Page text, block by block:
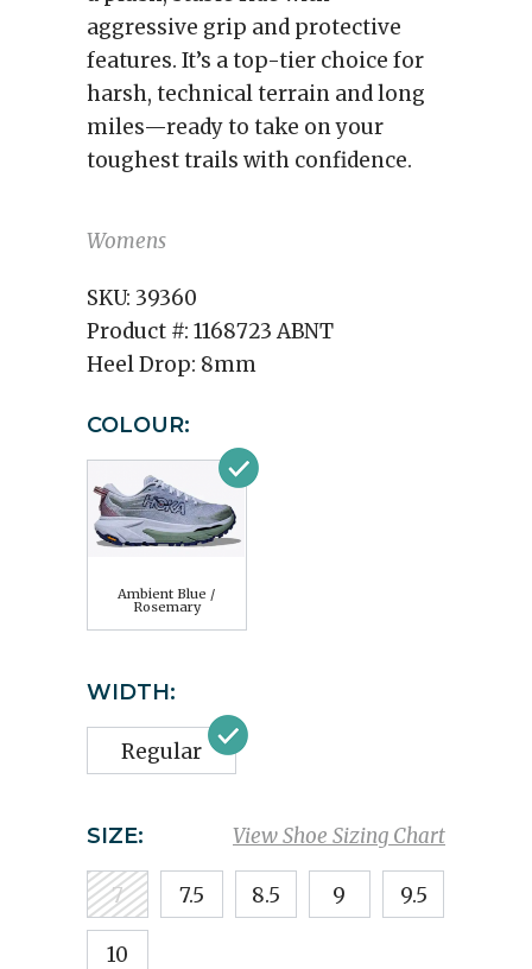
aggressive grip and protective
features. It’s a top-tier choice for
harsh, technical terrain and long
miles—ready to take on your
toughest trails with confidence.
Womens
SKU: 39360
Product #: 1168723 ABNT
Heel Drop: 8mm
COLOUR:
Ambient Blue /
Rosemary
WIDTH:
Regular
View Shoe Sizing Chart
SIZE:
7 7.5 8.5 9 9.5
10